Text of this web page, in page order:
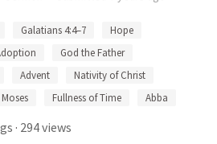
Galatians 4:4–7
Hope
God the Father
Advent
Nativity of Christ
Fullness of Time Abba
· 294views